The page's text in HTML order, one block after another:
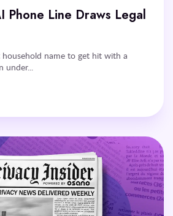
Phone Line Draws Legal
name to get hit with a
under...